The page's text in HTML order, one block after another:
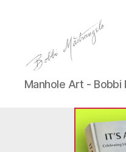
Manhole
Art
Mastrangelo
Manhole Art - Bobbi